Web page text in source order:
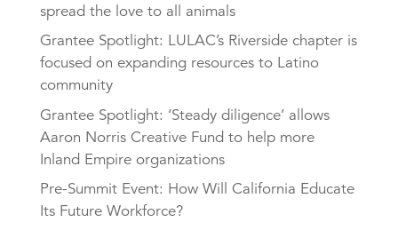
spread the love to all animals
Grantee Spotlight: LULAC’s Riverside chapter is
focused on expanding resources to Latino
community
Grantee Spotlight: ‘Steady diligence’ allows
Aaron Norris Creative Fund to help more
Inland Empire organizations
Pre-Summit Event: How Will California Educate
Its Future Workforce?